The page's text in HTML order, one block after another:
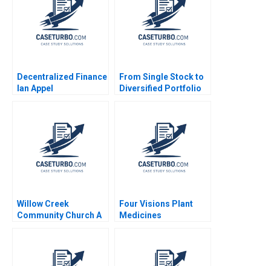
Decentralized Finance
Ian Appel
From Single Stock to
Diversified Portfolio
Asset Management
Launch Luis M Viceira
Justin Cohen
Willow Creek
Community Church A
Four Visions Plant
Medicines
Through Disruptive
Marketing Dennis